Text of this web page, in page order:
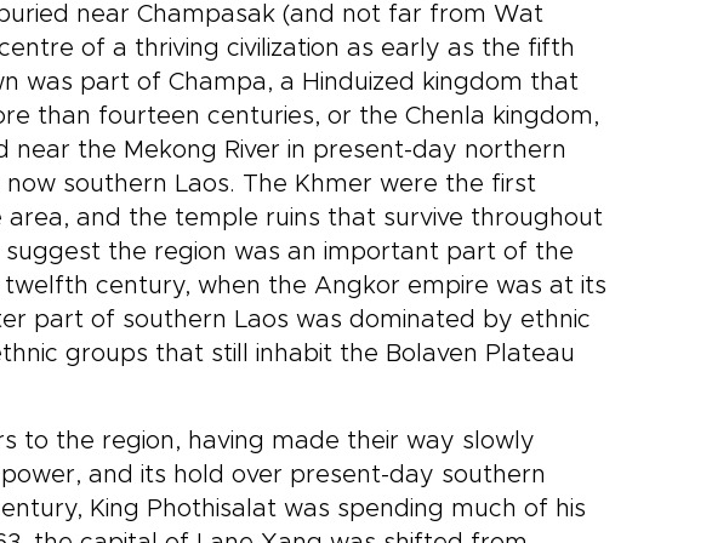
who want more than
with time for
ceremonies,
music, and quiet
that bring the
layered history into
culture, nature, and gentle
encounters with rescued
elephants. Among our Laos
trips, it is designed for
travelers who want comfort,
local character, and a deeper
sense of place, with each day
revealing another layer of
Luang Prabang and beyond.
near Champasak (and not far from Wat
of a thriving civilization as early as the fifth
was part of Champa, a Hinduized kingdom that
than fourteen centuries, or the Chenla kingdom,
the Mekong River in present-day northern
southern Laos. The Khmer were the first
and the temple ruins that survive throughout
the region was an important part of the
century, when the Angkor empire was at its
part of southern Laos was dominated by ethnic
groups that still inhabit the Bolaven Plateau
to the region, having made their way slowly
and its hold over present-day southern
King Phothisalat was spending much of his